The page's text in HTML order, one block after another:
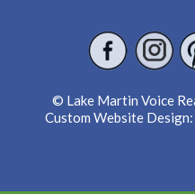
© Lake Martin Voice
Custom Website Design: